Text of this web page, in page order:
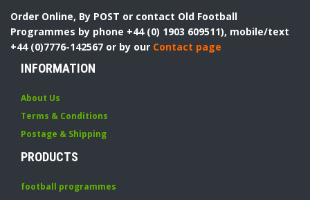
Order Online, By POST or contact Old Football
Programmes by phone +44 (0) 1903 609511), mobile/text
+44 (0)7776-142567 or by our Contact page
INFORMATION
About Us
Terms & Conditions
Postage & Shipping
PRODUCTS
football programmes